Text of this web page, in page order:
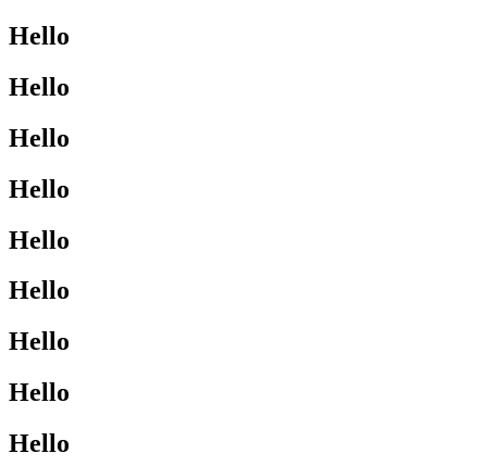
Hello
Hello
Hello
Hello
Hello
Hello
Hello
Hello
Hello